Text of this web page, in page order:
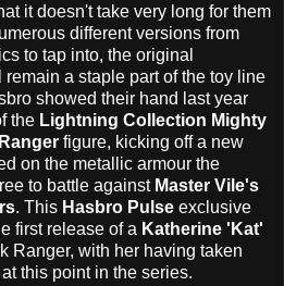
it doesn't take very long for them
different versions from
to tap into, the original
remain a staple part of the toy line
showed their hand last year
the Lightning Collection Mighty
figure, kicking off a new
on the metallic armour the
to battle against Master Vile's
. This Hasbro Pulse exclusive
first release of a Katherine 'Kat'
Ranger, with her having taken
at this point in the series.